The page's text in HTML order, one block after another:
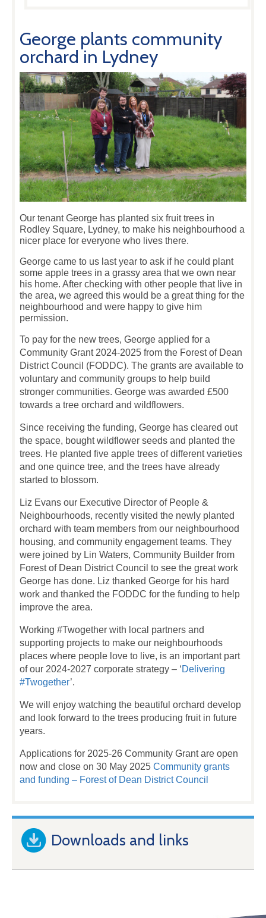
George plants community
orchard in Lydney
Our tenant George has planted six fruit trees in
Rodley Square, Lydney, to make his neighbourhood a
nicer place for everyone who lives there.
George came to us last year to ask if he could plant
some apple trees in a grassy area that we own near
his home. After checking with other people that live in
the area, we agreed this would be a great thing for the
neighbourhood and were happy to give him
permission.
To pay for the new trees, George applied for a
Community Grant 2024-2025 from the Forest of Dean
District Council (FODDC). The grants are available to
voluntary and community groups to help build
stronger communities. George was awarded £500
towards a tree orchard and wildflowers.
Since receiving the funding, George has cleared out
the space, bought wildflower seeds and planted the
trees. He planted five apple trees of different varieties
and one quince tree, and the trees have already
started to blossom.
Liz Evans our Executive Director of People &
Neighbourhoods, recently visited the newly planted
orchard with team members from our neighbourhood
housing, and community engagement teams. They
were joined by Lin Waters, Community Builder from
Forest of Dean District Council to see the great work
George has done. Liz thanked George for his hard
work and thanked the FODDC for the funding to help
improve the area.
Working #Twogether with local partners and
supporting projects to make our neighbourhoods
places where people love to live, is an important part
of our 2024-2027 corporate strategy – ‘Delivering
#Twogether’.
We will enjoy watching the beautiful orchard develop
and look forward to the trees producing fruit in future
years.
Applications for 2025-26 Community Grant are open
now and close on 30 May 2025Community grants
and funding – Forest of Dean District Council
Downloads and links